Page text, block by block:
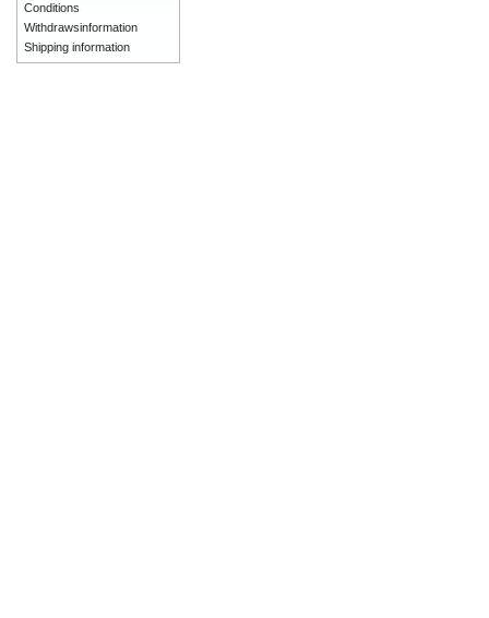
Conditions
Withdrawsinformation
Shipping information